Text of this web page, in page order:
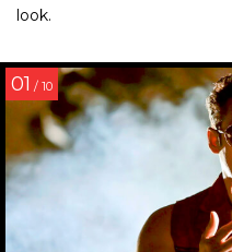
look.
01 / 10